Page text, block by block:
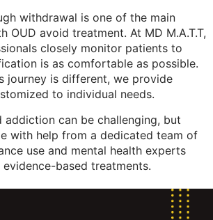
withdrawal is one of the main
OUD avoid treatment. At MD M.A.T.T,
closely monitor patients to
is as comfortable as possible.
journey is different, we provide
to individual needs.
addiction can be challenging, but
with help from a dedicated team of
use and mental health experts
based treatments.